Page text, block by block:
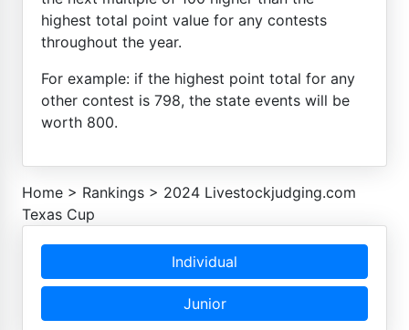
highest total point value for any contests
throughout the year.
For example: if the highest point total for any
other contest is 798, the state events will be
worth 800.
Home > Rankings > 2024 Livestockjudging.com
Texas Cup
Individual
Junior